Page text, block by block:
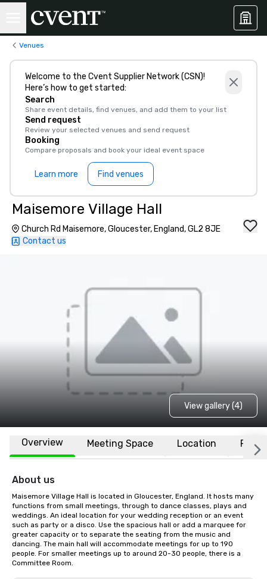
Venues
Welcome to the Cvent Supplier Network (CSN)!
Here’s how to get started:
Search
Share event details, find venues, and add them to your list
Send request
Review your selected venues and send request
Booking
Compare proposals and book your ideal event space
Learn more Find venues
Maisemore Village Hall
Church Rd Maisemore, Gloucester, England, GL2 8JE
Contact us
View gallery (4)
Overview Meeting Space Location FAQs
About us
Maisemore Village Hall is located in Gloucester, England. It hosts many
functions from small meetings, through to dance classes, plays and
weddings. An ideal location for your wedding reception or an event
such as party or a disco. Use the spacious hall or add a marquee for
greater capacity or to separate the seating from the music and
dancing. The main hall will accommodate meetings for up to 190
people. For smaller meetings up to around 20-30 people, there is a
Committee Room.